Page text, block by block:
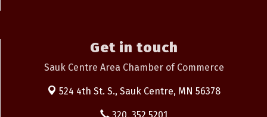
Get in touch
Sauk Centre Area Chamber of Commerce
524 4th St. S., Sauk Centre, MN 56378